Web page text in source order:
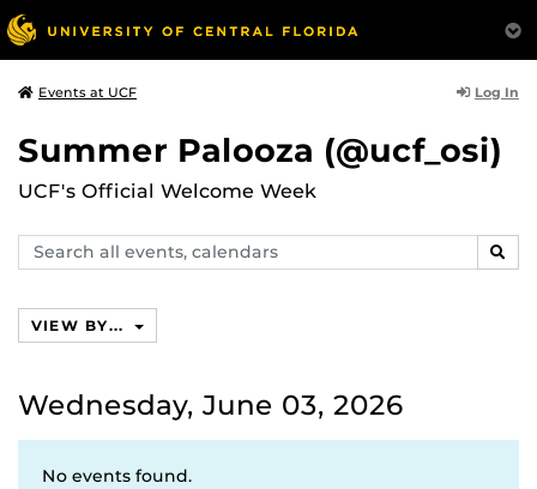
Events at UCF Log In
Summer Palooza (@ucf_osi)
UCF's Official Welcome Week
Search
events,
VIEW BY...
Wednesday, June 03, 2026
No events found.